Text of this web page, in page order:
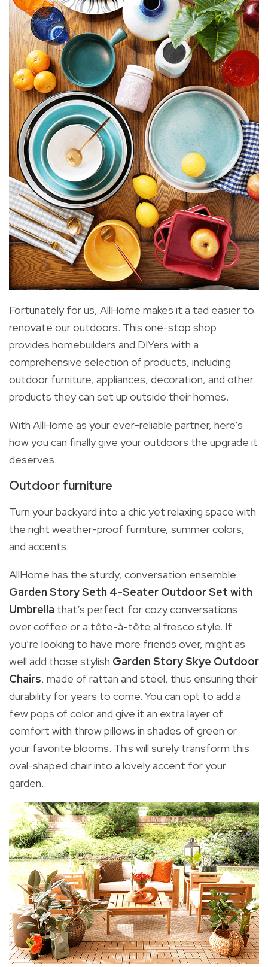
Fortunately for us, AllHome makes it a tad easier to
renovate our outdoors. This one-stop shop
provides homebuilders and DIYers with a
comprehensive selection of products, including
outdoor furniture, appliances, decoration, and other
products they can set up outside their homes.
With AllHome as your ever-reliable partner, here’s
how you can finally give your outdoors the upgrade it
deserves.
Outdoor furniture
Turn your backyard into a chic yet relaxing space with
the right weather-proof furniture, summer colors,
and accents.
AllHome has the sturdy, conversation ensemble
Garden Story Seth 4-Seater Outdoor Set with
Umbrella that’s perfect for cozy conversations
over coffee or a tête-à-tête al fresco style. If
you’re looking to have more friends over, might as
well add those stylish Garden Story Skye Outdoor
Chairs, made of rattan and steel, thus ensuring their
durability for years to come. You can opt to add a
few pops of color and give it an extra layer of
comfort with throw pillows in shades of green or
your favorite blooms. This will surely transform this
oval-shaped chair into a lovely accent for your
garden.